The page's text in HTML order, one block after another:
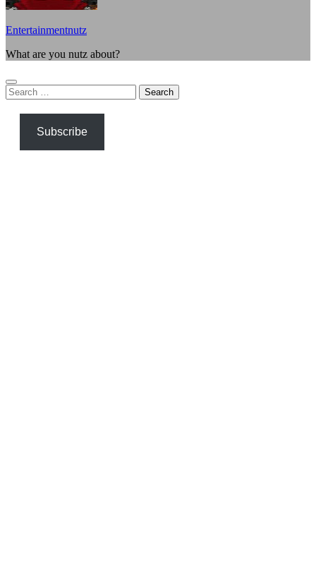
Entertainmentnutz
What are you nutz about?
Search
for:
Subscribe